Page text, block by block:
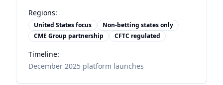
Regions:
United States focus
Non-betting states only
CME Group partnership
CFTC regulated
Timeline:
December 2025 platform launches